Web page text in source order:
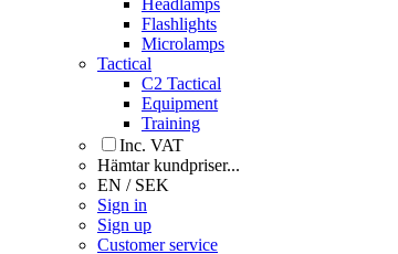
Flashlights
Microlamps
Tactical
C2 Tactical
Equipment
Training
Inc. VAT
Hämtar kundpriser...
EN / SEK
Sign in
Sign up
Customer service